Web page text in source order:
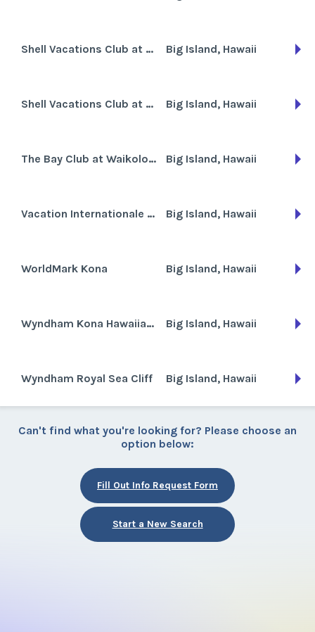
Shell Vacations Club at Paniolo Greens Big Island, Hawaii
Shell Vacations Club at The Kona Coast Resort Big Island, Hawaii
The Bay Club at Waikoloa Beach Big Island, Hawaii
Vacation Internationale Sea Mountain Big Island, Hawaii
WorldMark Kona Big Island, Hawaii
Wyndham Kona Hawaiian Resort Big Island, Hawaii
Wyndham Royal Sea Cliff Big Island, Hawaii
Can't find what you're looking for? Please choose an
option below:
Fill Out Info Request Form
Start a New Search